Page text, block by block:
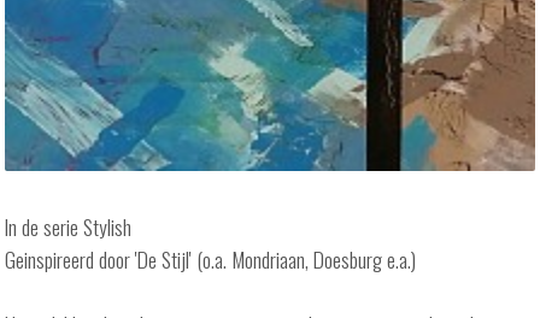
In de serie Stylish
Geinspireerd door 'De Stijl' (o.a. Mondriaan, Doesburg e.a.)